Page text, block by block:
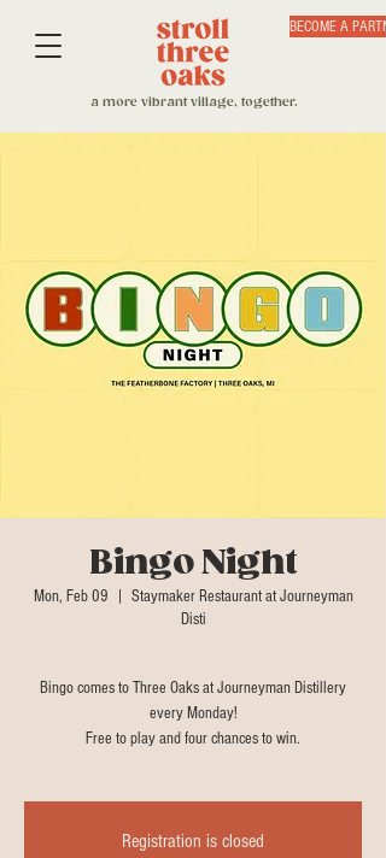
a more vibrant village, together.
BECOME A
Bingo Night
Mon, Feb 09
Staymaker Restaurant at Journeyman
Disti
Bingo comes to Three Oaks at Journeyman Distillery
every Monday!
Free to play and four chances to win.
Registration is closed